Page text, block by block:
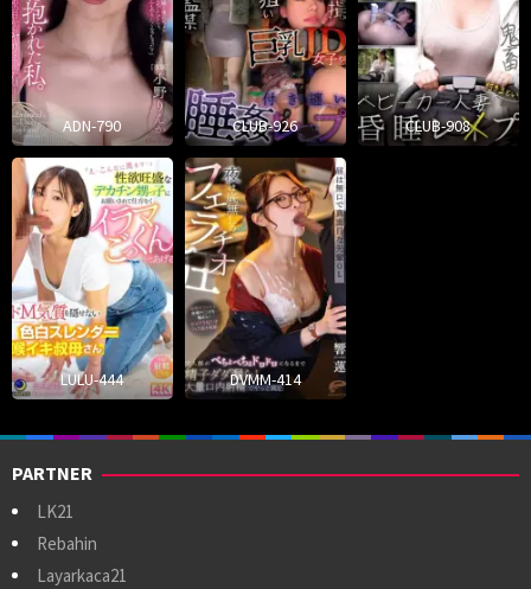
ADN-790 CLUB-926 CLUB-908
LULU-444 DVMM-414
PARTNER
LK21
Rebahin
Layarkaca21